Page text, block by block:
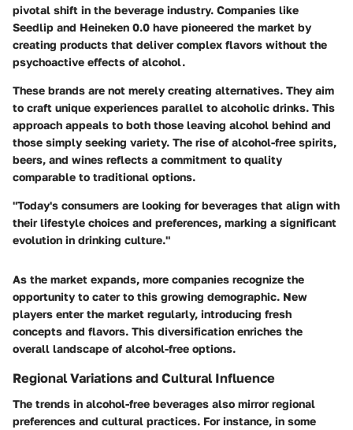
pivotal shift in the beverage industry. Companies like
Seedlip and Heineken 0.0 have pioneered the market by
creating products that deliver complex flavors without the
psychoactive effects of alcohol.
These brands are not merely creating alternatives. They aim
to craft unique experiences parallel to alcoholic drinks. This
approach appeals to both those leaving alcohol behind and
those simply seeking variety. The rise of alcohol-free spirits,
beers, and wines reflects a commitment to quality
comparable to traditional options.
"Today's consumers are looking for beverages that align with
their lifestyle choices and preferences, marking a significant
evolution in drinking culture."
As the market expands, more companies recognize the
opportunity to cater to this growing demographic. New
players enter the market regularly, introducing fresh
concepts and flavors. This diversification enriches the
overall landscape of alcohol-free options.
Regional Variations and Cultural Influence
The trends in alcohol-free beverages also mirror regional
preferences and cultural practices. For instance, in some